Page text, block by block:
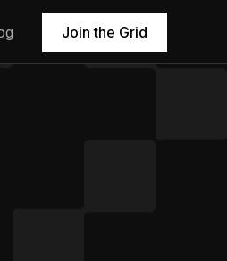
Join the Grid